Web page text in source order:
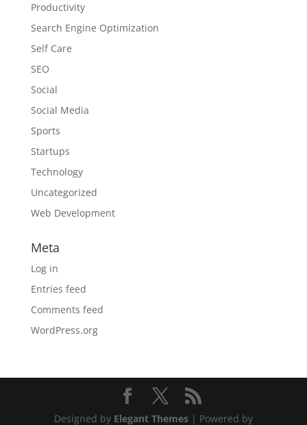
Productivity
Search Engine Optimization
Self Care
SEO
Social
Social Media
Sports
Startups
Technology
Uncategorized
Web Development
Meta
Log in
Entries feed
Comments feed
WordPress.org
Designed by Elegant Themes| Powered by